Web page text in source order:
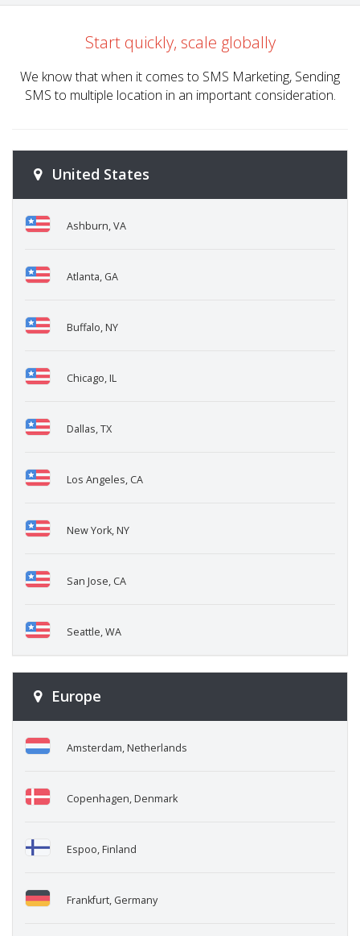
Start quickly, scale globally
We know that when it comes to SMS Marketing, Sending
SMS to multiple location in an important consideration.
United States
Ashburn, VA
Atlanta, GA
Buffalo, NY
Chicago, IL
Dallas, TX
Los Angeles, CA
New York, NY
San Jose, CA
Seattle, WA
Europe
Amsterdam, Netherlands
Copenhagen, Denmark
Espoo, Finland
Frankfurt, Germany